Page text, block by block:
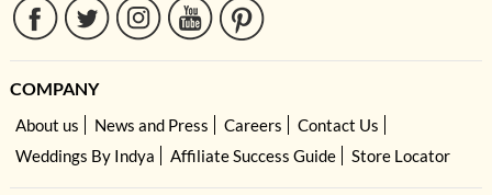
COMPANY
About us News and Press Careers
Contact Us
Weddings By Indya
Affiliate Success Guide Store Locator